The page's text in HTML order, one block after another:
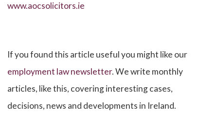
www.aocsolicitors.ie
If you found this article useful you might like our
employment law newsletter. We write monthly
articles, like this, covering interesting cases,
decisions, news and developments in Ireland.